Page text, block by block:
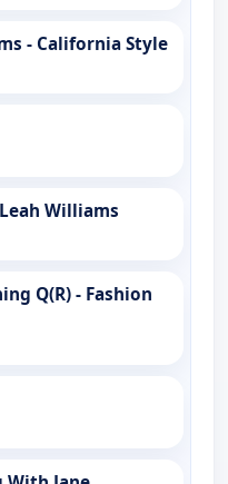
- California Style
Williams
Q(R) - Fashion